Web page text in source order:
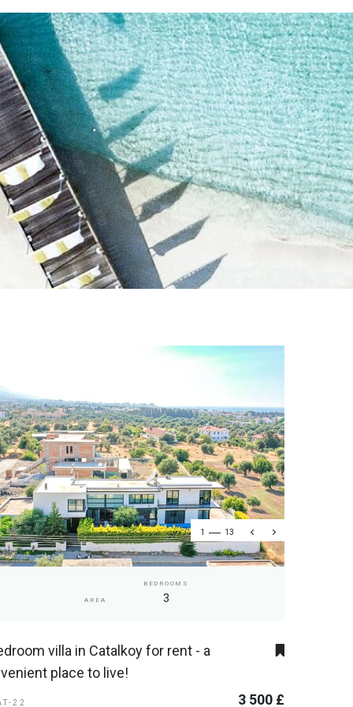
1 13
AREA
BEDROOMS
3
villa in Catalkoy for rent - a
place to live!
22 3 500 £